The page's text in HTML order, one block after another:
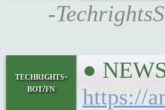
-
techrights-
bot/fn
●
https://